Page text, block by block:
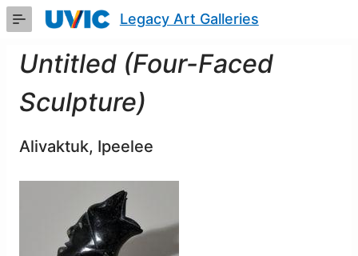
Skip
Content
Legacy Art Galleries
Untitled (Four-Faced
Sculpture)
Alivaktuk, Ipeelee